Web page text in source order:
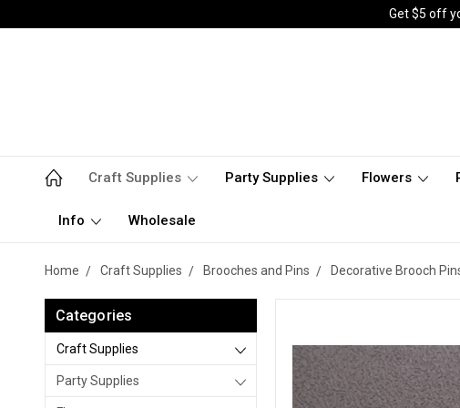
Get $5 off
Craft Supplies Party Supplies Flowers
Info Wholesale
Home Craft Supplies Brooches and Pins Decorative Brooch
Categories
Craft Supplies
Party Supplies